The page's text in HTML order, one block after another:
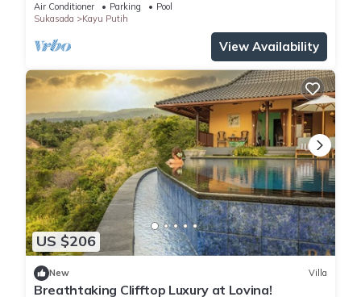
Air Conditioner Parking
Pool
Sukasada
Kayu Putih
View Availability
US $206
New Villa
Breathtaking Clifftop Luxury at Lovina!